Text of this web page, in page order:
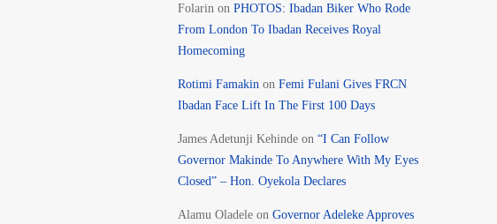
Folarin on PHOTOS: Ibadan Biker Who Rode
From London To Ibadan Receives Royal
Homecoming
Rotimi Famakin on Femi Fulani Gives FRCN
Ibadan Face Lift In The First 100 Days
James Adetunji Kehindeon “I Can Follow
Governor Makinde To Anywhere With My Eyes
Closed” – Hon. Oyekola Declares
Alamu Oladeleon Governor Adeleke Approves